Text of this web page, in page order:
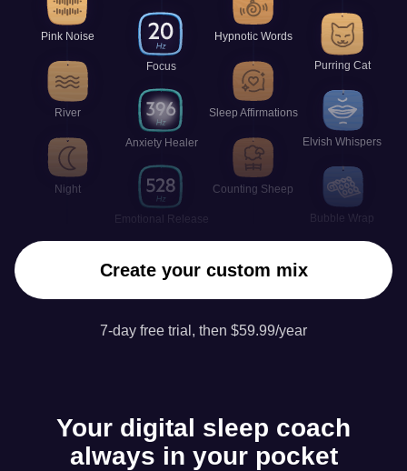
Pink Noise
River
Night
Focus
Anxiety Healer
Emotional Release
Hypnotic Words
Sleep Affirmations
Counting Sheep
Purring Cat
Elvish Whispers
Bubble Wrap
Create your custom mix
7-day free trial, then $59.99/year
Your digital sleep coach
always in your pocket